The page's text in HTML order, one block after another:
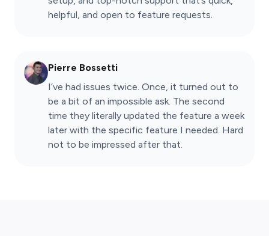
helpful, and open to feature requests.
Pierre Bossetti
I’ve had issues twice. Once, it turned out to
be a bit of an impossible ask. The second
time they literally updated the feature a week
later with the specific feature I needed. Hard
not to be impressed after that.